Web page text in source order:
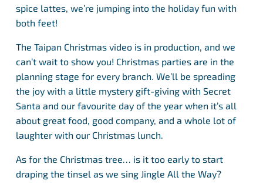
spice lattes, we’re jumping into the holiday fun with
both feet!
The Taipan Christmas video is in production, and we
can’t wait to show you! Christmas parties are in the
planning stage for every branch. We’ll be spreading
the joy with a little mystery gift-giving with Secret
Santa and our favourite day of the year when it’s all
about great food, good company, and a whole lot of
laughter with our Christmas lunch.
As for the Christmas tree… is it too early to start
draping the tinsel as we sing Jingle All the Way?